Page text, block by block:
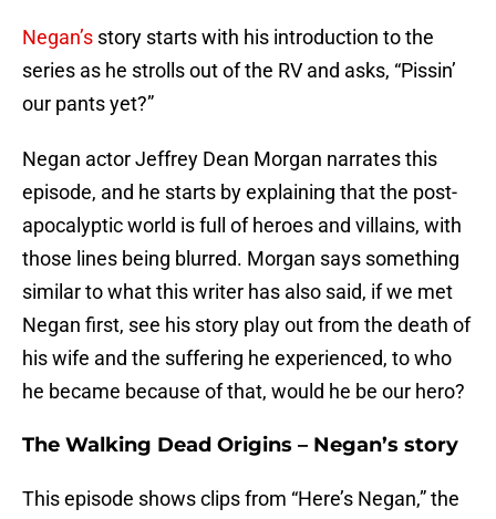
Negan’s story starts with his introduction to the
series as he strolls out of the RV and asks, “Pissin’
our pants yet?”
Negan actor Jeffrey Dean Morgan narrates this
episode, and he starts by explaining that the post-
apocalyptic world is full of heroes and villains, with
those lines being blurred. Morgan says something
similar to what this writer has also said, if we met
Negan first, see his story play out from the death of
his wife and the suffering he experienced, to who
he became because of that, would he be our hero?
The Walking Dead Origins – Negan’s story
This episode shows clips from “Here’s Negan,” the